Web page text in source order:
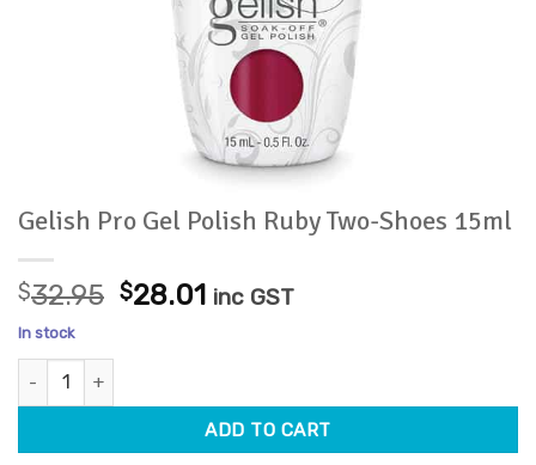
Gelish Pro Gel Polish Ruby Two-Shoes 15ml
$32.95 Original
$28.01Current
inc GST
In stock
Gelish Pro Gel Polish Ruby Two-Shoes 15ml quantity
ADD TO CART